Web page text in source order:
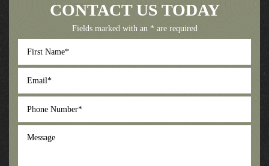
CONTACT US TODAY
Fields marked with an * are required
Name
Number